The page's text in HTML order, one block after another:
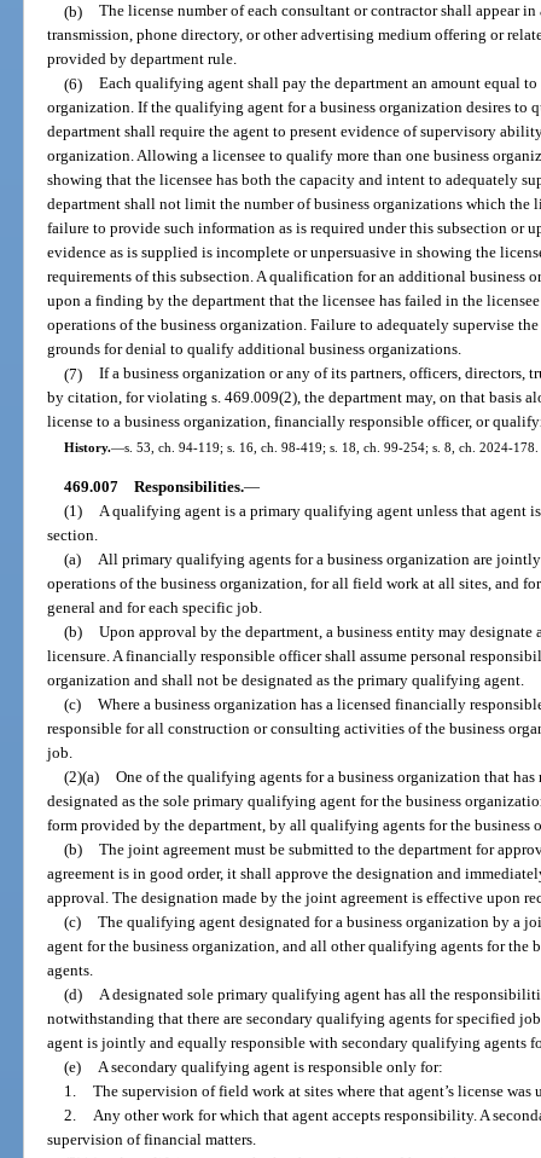
(b) The license number of each consultant or contractor shall appear
transmission, phone directory, or other advertising medium offering or
provided by department rule.
(6) Each qualifying agent shall pay the department an amount equal
organization. If the qualifying agent for a business organization desires to
department shall require the agent to present evidence of supervisory
organization. Allowing a licensee to qualify more than one business
showing that the licensee has both the capacity and intent to adequately
department shall not limit the number of business organizations which the
failure to provide such information as is required under this subsection or
evidence as is supplied is incomplete or unpersuasive in showing the
requirements of this subsection. A qualification for an additional business
upon a finding by the department that the licensee has failed in the
operations of the business organization. Failure to adequately supervise
grounds for denial to qualify additional business organizations.
(7) If a business organization or any of its partners, officers, directors,
by citation, for violating s. 469.009(2), the department may, on that basis
license to a business organization, financially responsible officer, or
History.—s. 53, ch. 94-119; s. 16, ch. 98-419; s. 18, ch. 99-254; s. 8, ch. 2024-178.
469.007 Responsibilities.—
(1)
A qualifying agent is a primary qualifying agent unless that agent
section.
(a)
All primary qualifying agents for a business organization are
operations of the business organization, for all field work at all sites, and
general and for each specific job.
(b) Upon approval by the department, a business entity may
licensure. A financially responsible officer shall assume personal
organization and shall not be designated as the primary qualifying agent.
(c) Where a business organization has a licensed financially
responsible for all construction or consulting activities of the business
job.
(2)(a) One of the qualifying agents for a business organization that
designated as the sole primary qualifying agent for the business
form provided by the department, by all qualifying agents for the business
(b) The joint agreement must be submitted to the department for
agreement is in good order, it shall approve the designation and
approval. The designation made by the joint agreement is effective upon
(c) The qualifying agent designated for a business organization by a
agent for the business organization, and all other qualifying agents for the
agents.
(d)
A designated sole primary qualifying agent has all the
notwithstanding that there are secondary qualifying agents for specified
agent is jointly and equally responsible with secondary qualifying agents
(e)
A secondary qualifying agent is responsible only for:
1. The supervision of field work at sites where that agent’s license
2.
Any other work for which that agent accepts responsibility. A
supervision of financial matters.